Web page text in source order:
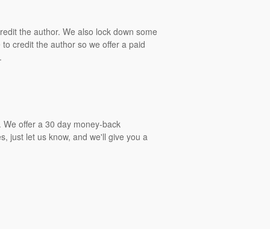
the author. We also lock down some
credit the author so we offer a paid
offer a 30 day money-back
just let us know, and we'll give you a